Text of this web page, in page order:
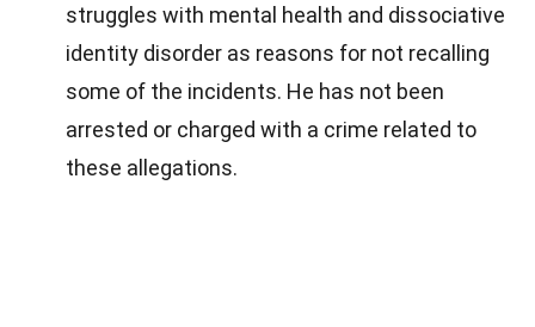
struggles with mental health and dissociative
identity disorder as reasons for not recalling
some of the incidents. He has not been
arrested or charged with a crime related to
these allegations.